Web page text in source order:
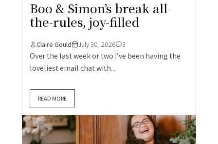
Boo & Simon’s break-all-
the-rules, joy-filled
Claire Gould July 30, 2026 3
Over the last week or two I’ve been having the
loveliest email chat with...
READ MORE